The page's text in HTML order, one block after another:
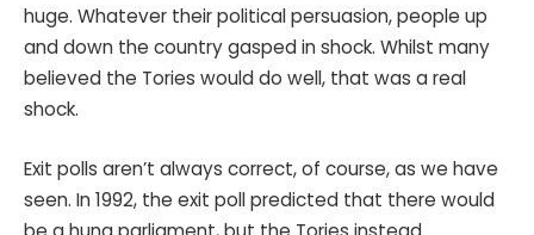
huge. Whatever their political persuasion, people up
and down the country gasped in shock. Whilst many
believed the Tories would do well, that was a real
shock.
Exit polls aren’t always correct, of course, as we have
seen. In 1992, the exit poll predicted that there would